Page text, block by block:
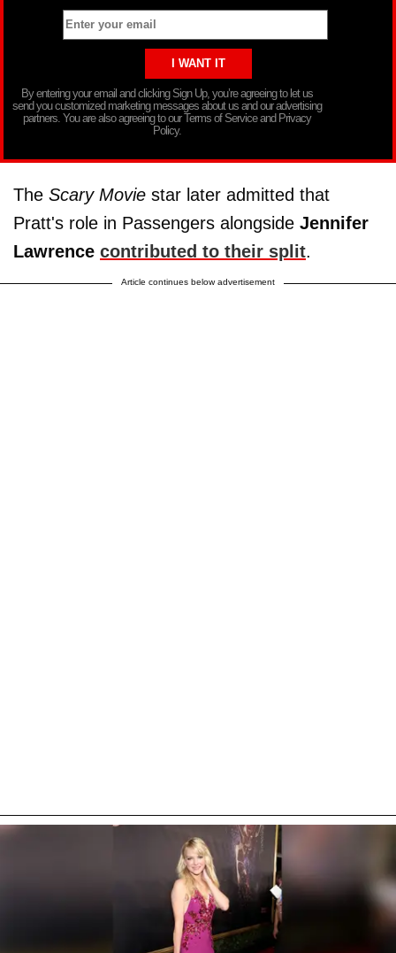
By entering your email and clicking Sign Up, you’re agreeing to let us
send you customized marketing messages about us and our advertising
partners. You are also agreeing to our Terms of Service and Privacy
Policy.
The Scary Movie star later admitted that
Pratt's role in Passengers alongside Jennifer
Lawrence contributed to their split.
Article continues below advertisement